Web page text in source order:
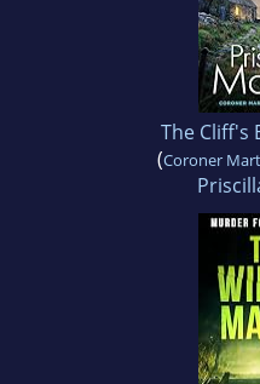
The Cliff's
(Coroner